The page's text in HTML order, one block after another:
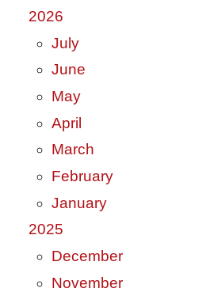
2026
July
June
May
April
March
February
January
2025
December
November